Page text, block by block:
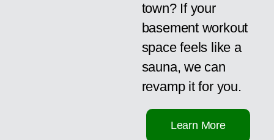
town? If your
basement workout
space feels like a
sauna, we can
revamp it for you.
Learn More